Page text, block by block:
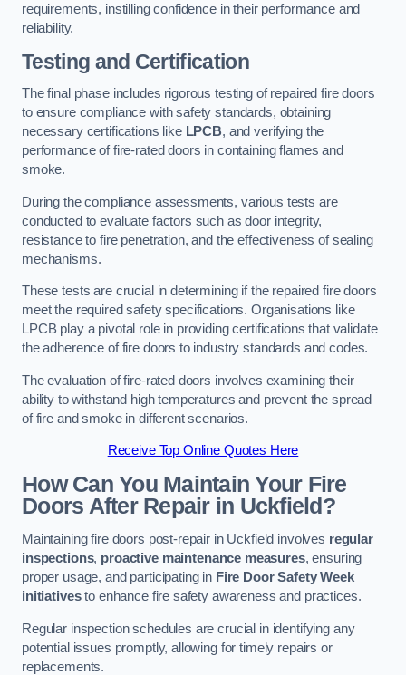
requirements, instilling confidence in their performance and
reliability.
Testing and Certification
The final phase includes rigorous testing of repaired fire doors
to ensure compliance with safety standards, obtaining
necessary certifications like LPCB, and verifying the
performance of fire-rated doors in containing flames and
smoke.
During the compliance assessments, various tests are
conducted to evaluate factors such as door integrity,
resistance to fire penetration, and the effectiveness of sealing
mechanisms.
These tests are crucial in determining if the repaired fire doors
meet the required safety specifications. Organisations like
LPCB play a pivotal role in providing certifications that validate
the adherence of fire doors to industry standards and codes.
The evaluation of fire-rated doors involves examining their
ability to withstand high temperatures and prevent the spread
of fire and smoke in different scenarios.
Receive Top Online Quotes Here
How Can You Maintain Your Fire
Doors After Repair in Uckfield?
Maintaining fire doors post-repair in Uckfield involves regular
inspections, proactive maintenance measures, ensuring
proper usage, and participating in Fire Door Safety Week
initiativesto enhance fire safety awareness and practices.
Regular inspection schedules are crucial in identifying any
potential issues promptly, allowing for timely repairs or
replacements.